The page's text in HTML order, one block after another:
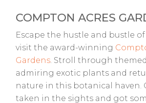
COMPTON ACRES
Escape the hustle and bustle
visit the award-winning
Gardens. Stroll through
admiring exotic plants and
nature in this botanical haven.
taken in the sights and got